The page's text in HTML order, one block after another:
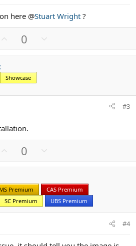
here @Stuart Wright ?
o
t
e
0
o
Showcase
#3
o
t
e
0
n
v
o
t
Premium
CAS Premium
SC Premium UBS Premium
#4